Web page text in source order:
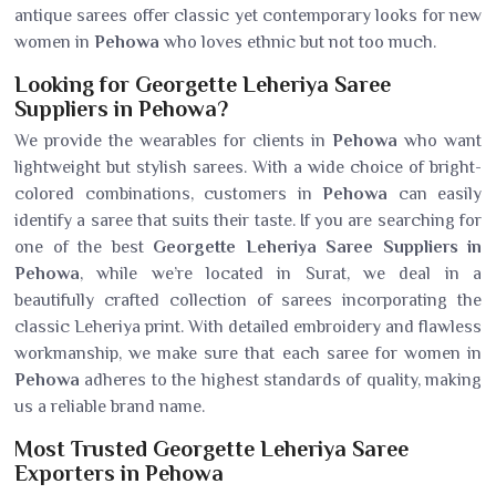
antique sarees offer classic yet contemporary looks for new
women in Pehowa who loves ethnic but not too much.
Looking for Georgette Leheriya Saree
Suppliers in Pehowa?
We provide the wearables for clients in Pehowa who want
lightweight but stylish sarees. With a wide choice of bright-
colored combinations, customers in Pehowa can easily
identify a saree that suits their taste. If you are searching for
one of the best Georgette Leheriya Saree Suppliers in
Pehowa, while we’re located in Surat, we deal in a
beautifully crafted collection of sarees incorporating the
classic Leheriya print. With detailed embroidery and flawless
workmanship, we make sure that each saree for women in
Pehowa adheres to the highest standards of quality, making
us a reliable brand name.
Most Trusted Georgette Leheriya Saree
Exporters in Pehowa